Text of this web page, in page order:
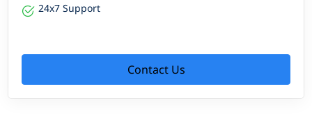
24x7 Support
Contact Us